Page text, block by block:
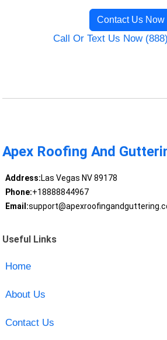
Contact Us Now
Call Or Text Us Now
Apex Roofing And
Address:Las Vegas NV 89178
Phone:+18888844967
Email:
Useful Links
Home
About Us
Contact Us